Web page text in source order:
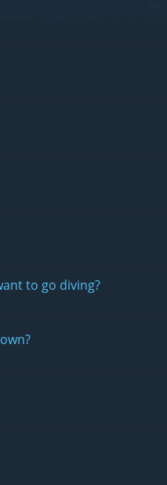
to go diving?